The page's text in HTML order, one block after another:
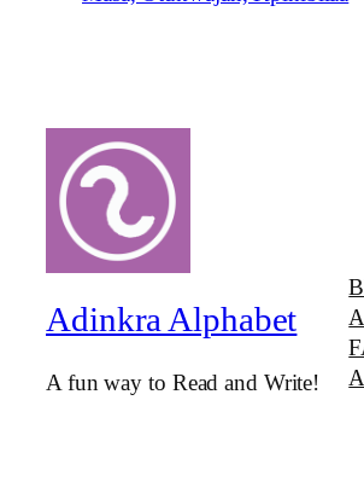
Adinkra Alphabet
A fun way to Read and Write!